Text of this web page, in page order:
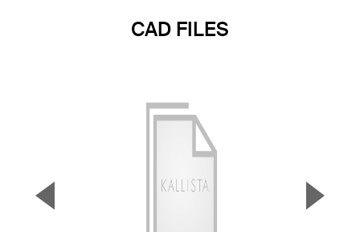
CAD FILES
▼ ▲